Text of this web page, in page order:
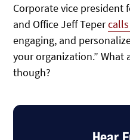
Corporate vice president
and Office Jeff Teper
engaging, and
your organization.” What
though?